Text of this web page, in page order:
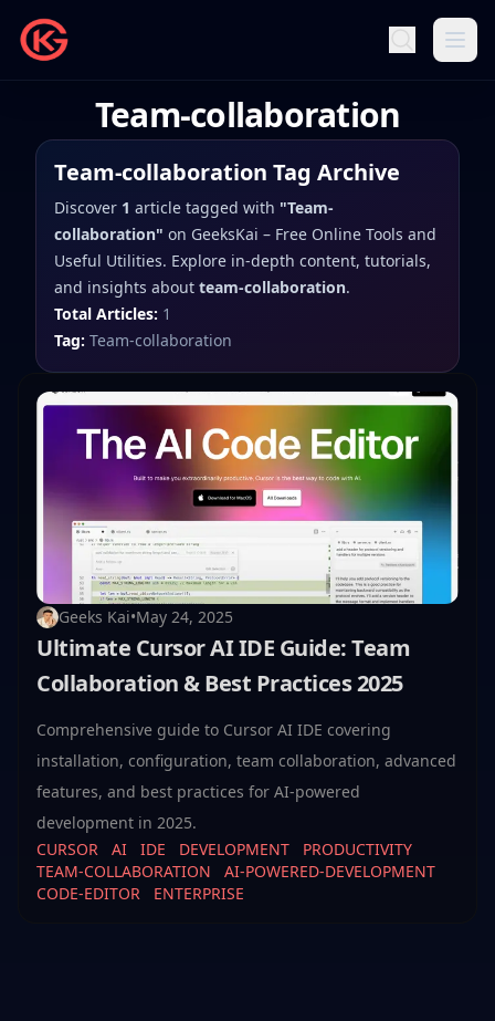
Team-collaboration
Team-collaboration Tag Archive
Discover 1 article tagged with "Team-
collaboration" on GeeksKai – Free Online Tools and
Useful Utilities. Explore in-depth content, tutorials,
and insights about team-collaboration.
Total Articles: 1
Tag: Team-collaboration
Geeks Kai•May 24, 2025
Ultimate Cursor AI IDE Guide: Team
Collaboration & Best Practices 2025
Comprehensive guide to Cursor AI IDE covering
installation, configuration, team collaboration, advanced
features, and best practices for AI-powered
development in 2025.
CURSOR
AI IDE DEVELOPMENT
PRODUCTIVITY
TEAM-COLLABORATION
AI-POWERED-DEVELOPMENT
CODE-EDITOR
ENTERPRISE